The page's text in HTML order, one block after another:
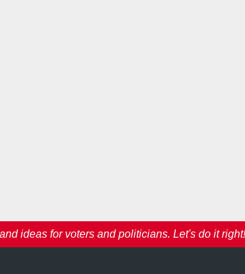
ideas for voters and politicians. Let's do it right!